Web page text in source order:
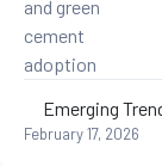
Emerging
February 17, 2026